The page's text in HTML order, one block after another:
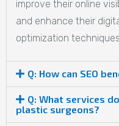
improve their online
and enhance their
optimization
Q: How can SEO
Q: What services
plastic surgeons?